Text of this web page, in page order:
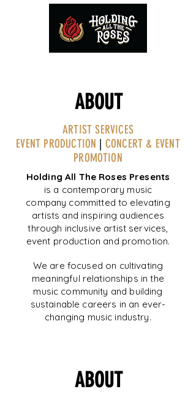
ABOUT
ARTIST SERVICES
EVENT PRODUCTION | CONCERT & EVENT
PROMOTION
Holding All The Roses Presents
is a contemporary music
company committed to elevating
artists and inspiring audiences
through inclusive artist services,
event production and promotion.
We are focused on cultivating
meaningful relationships in the
music community and building
sustainable careers in an ever-
changing music industry.
ABOUT